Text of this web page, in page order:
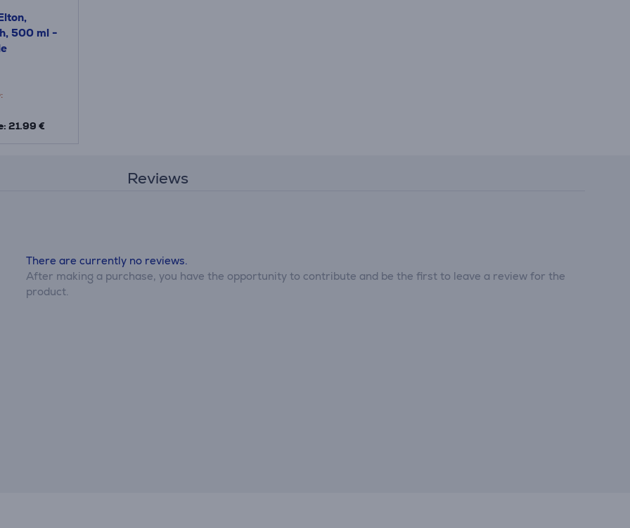
500 ml -
21.99 €
Reviews
There are currently no reviews.
After making a purchase, you have the opportunity to contribute and be the first to leave a review for the
product.